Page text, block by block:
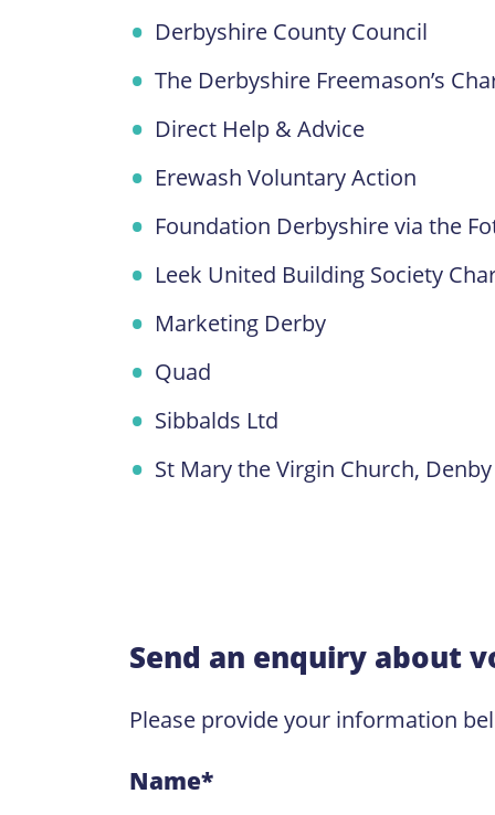
Derbyshire County Council
The Derbyshire Freemason’s
Direct Help & Advice
Erewash Voluntary Action
Foundation Derbyshire via the
Leek United Building Society
Marketing Derby
Quad
Sibbalds Ltd
St Mary the Virgin Church, Denby
Send an enquiry about
Please provide your information
Name*